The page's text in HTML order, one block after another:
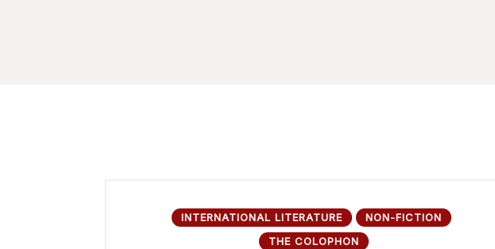
INTERNATIONAL LITERATURE
NON-FICTION
THE COLOPHON